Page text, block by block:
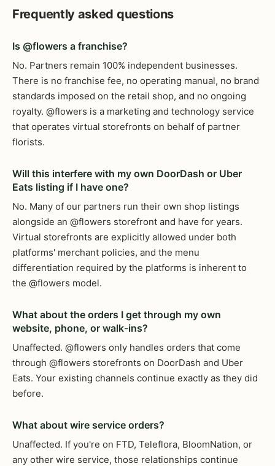
Frequently asked questions
Is @flowers a franchise?
No. Partners remain 100% independent businesses.
There is no franchise fee, no operating manual, no brand
standards imposed on the retail shop, and no ongoing
royalty. @flowers is a marketing and technology service
that operates virtual storefronts on behalf of partner
florists.
Will this interfere with my own DoorDash or Uber
Eats listing if I have one?
No. Many of our partners run their own shop listings
alongside an @flowers storefront and have for years.
Virtual storefronts are explicitly allowed under both
platforms' merchant policies, and the menu
differentiation required by the platforms is inherent to
the @flowers model.
What about the orders I get through my own
website, phone, or walk-ins?
Unaffected. @flowers only handles orders that come
through @flowers storefronts on DoorDash and Uber
Eats. Your existing channels continue exactly as they did
before.
What about wire service orders?
Unaffected. If you're on FTD, Teleflora, BloomNation, or
any other wire service, those relationships continue